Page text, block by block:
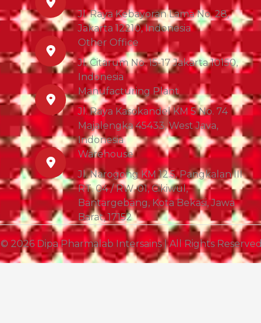
Jl. Raya Kebayoran Lama No. 28,
Jakarta 12210, Indonesia
Other Office
Jl. Citarum No. 15-17 Jakarta 10150,
Indonesia
Manufacturing Plant
Jl. Raya Kasokandel KM 5 No. 74
Majalengka 45433, West Java,
Indonesia
Warehouse
Jl. Narogong KM 12.5, Pangkalan III
RT. 04 / RW. 01, Cikiwul,
Bantargebang, Kota Bekasi, Jawa
Barat, 17152
© 2026 Dipa Pharmalab Intersains | All Rights Reserved